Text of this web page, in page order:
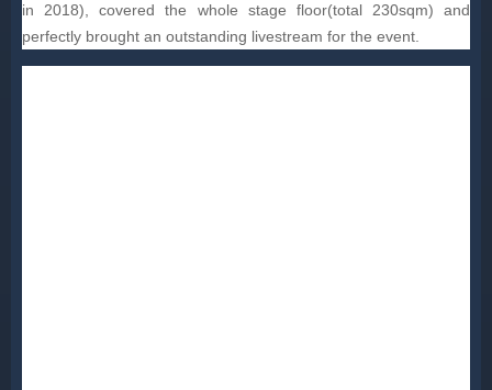
in 2018), covered the whole stage floor(total 230sqm) and
perfectly brought an outstanding livestream for the event.